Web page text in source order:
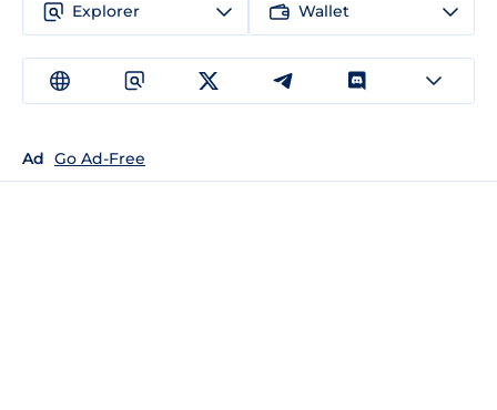
Explorer Wallet
Ad Go Ad-Free